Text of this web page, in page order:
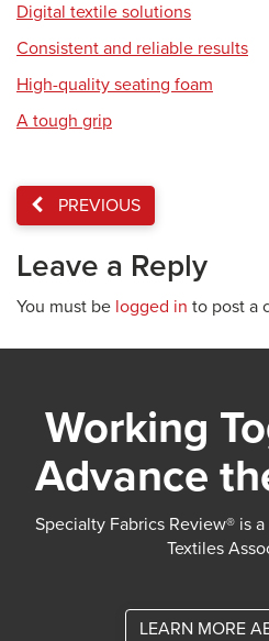
Digital textile solutions
Consistent and reliable results
High-quality seating foam
A tough grip
PREVIOUS
Leave a Reply
You must be logged in to post a
Working
Advance
Specialty Fabrics Review® is
Textiles
LEARN MORE